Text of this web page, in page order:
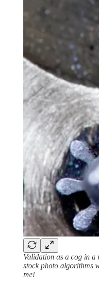
Validation as a cog in a
stock photo algorithms
me!